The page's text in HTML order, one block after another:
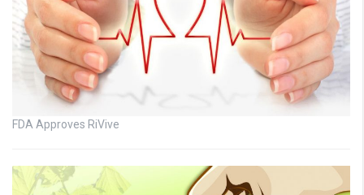
FDA Approves RiVive